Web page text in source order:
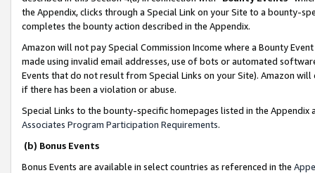
the Appendix, clicks through a Special Link on your Site to a bounty-
completes the bounty action described in the Appendix.
Amazon will not pay Special Commission Income where a Bounty
made using invalid email addresses, use of bots or automated
Events that do not result from Special Links on your Site). Amazon
if there has been a violation or abuse.
Special Links to the bounty-specific homepages listed in the
Associates Program Participation Requirements.
(b) Bonus Events
Bonus Events are available in select countries as referenced in the